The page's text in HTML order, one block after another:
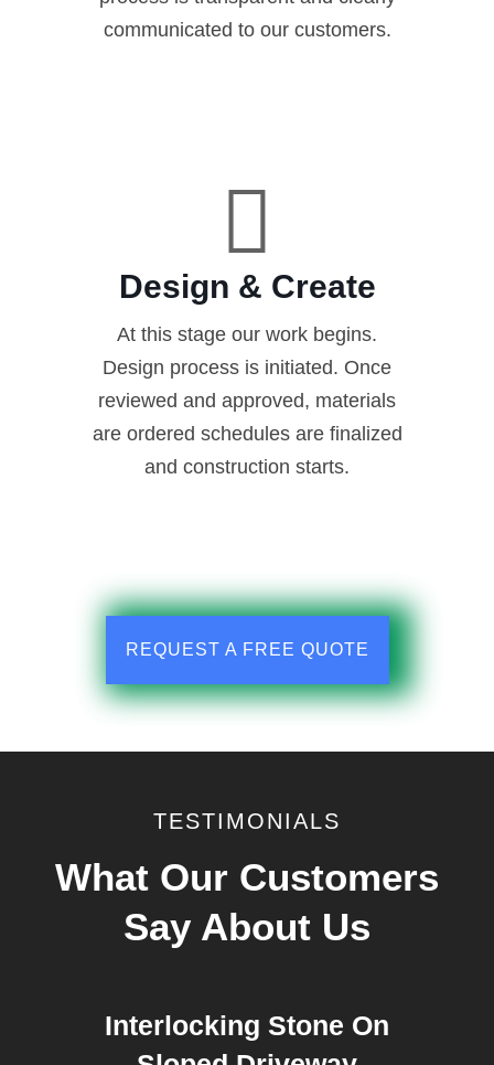
communicated to our customers.
Design & Create
At this stage our work begins.
Design process is initiated. Once
reviewed and approved, materials
are ordered schedules are finalized
and construction starts.
REQUEST A FREE QUOTE
TESTIMONIALS
What Our Customers
Say About Us
Interlocking Stone On